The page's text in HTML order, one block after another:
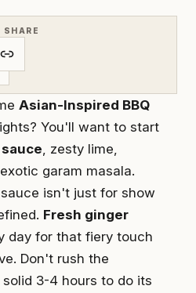
SHARE
Asian-Inspired BBQ
You'll want to start
, zesty lime,
garam masala.
isn't just for show
Fresh ginger
day for that fiery touch
Don't rush the
3-4 hours to do its